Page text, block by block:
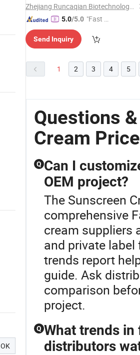
OK
Zhejiang Runcaqian Biotechnology Co., Ltd.
5.0/5.0 "Fast D
Send Inquiry
1 2 3 4 5
Questions
Cream Price
Q Can I
OEM project?
The Sunscreen
comprehensive
cream suppliers
and private
trends report
guide. Ask
comparison
project.
Q What trends
distributors